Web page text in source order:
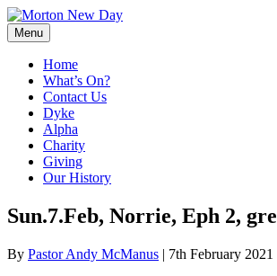
Skip
to
content
Menu
Home
What’s On?
Contact Us
Dyke
Alpha
Charity
Giving
Our History
Sun.7.Feb, Norrie, Eph 2,
By Pastor Andy McManus | 7th February 2021